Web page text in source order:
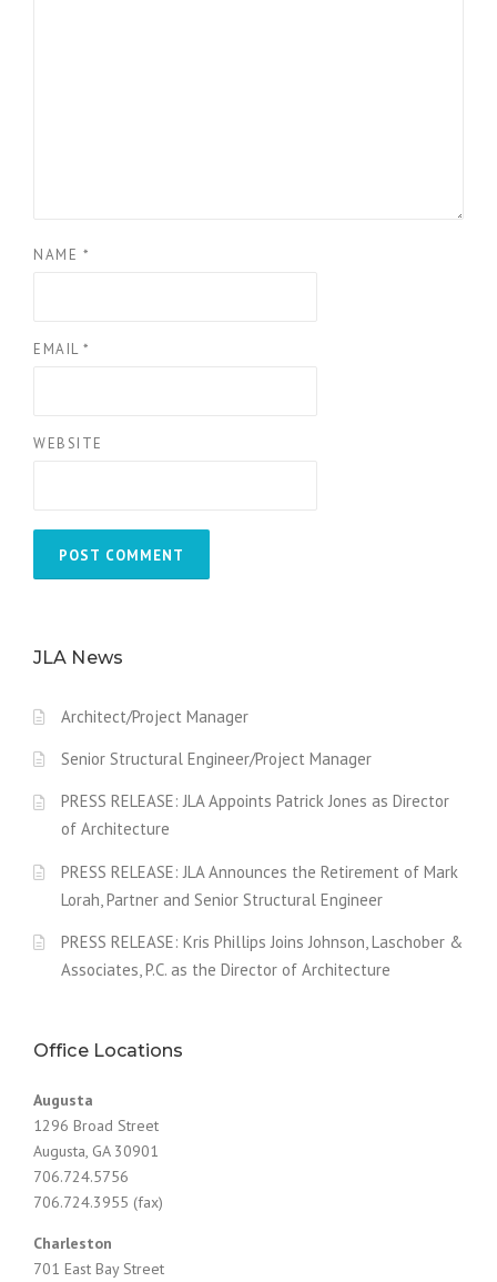
NAME *
EMAIL *
WEBSITE
JLA News
Architect/Project Manager
Senior Structural Engineer/Project Manager
PRESS RELEASE: JLA Appoints Patrick Jones as Director
of Architecture
PRESS RELEASE: JLA Announces the Retirement of Mark
Lorah, Partner and Senior Structural Engineer
PRESS RELEASE: Kris Phillips Joins Johnson, Laschober &
Associates, P.C. as the Director of Architecture
Office Locations
Augusta
1296 Broad Street
Augusta, GA 30901
706.724.5756
706.724.3955 (fax)
Charleston
701 East Bay Street